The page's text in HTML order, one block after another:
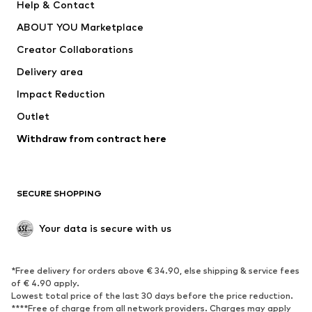
ADIDAS PERFORMANCE
Help & Contact
ABOUT YOU Marketplace
Creator Collaborations
Delivery area
Impact Reduction
Outlet
Withdraw from contract here
SECURE SHOPPING
Your data is secure with us
*Free delivery for orders above € 34.90, else shipping & service fees
of € 4.90 apply.
Lowest total price of the last 30 days before the price reduction.
****Free of charge from all network providers. Charges may apply